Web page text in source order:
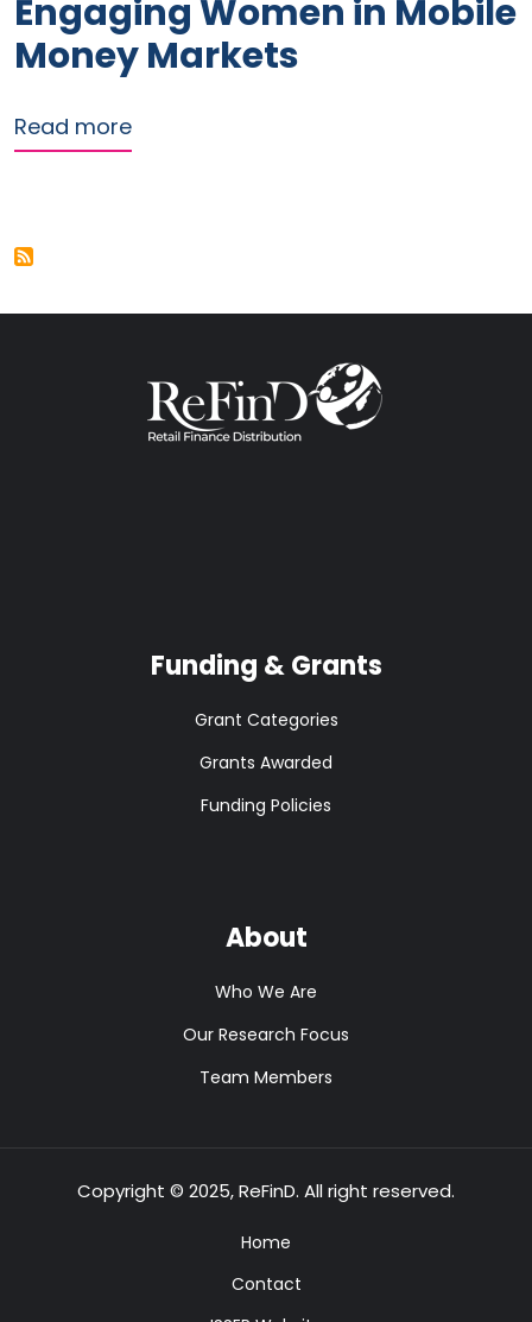
Engaging Women in Mobile
Money Markets
Read moreabout Engaging Women in Mobile
Funding & Grants
Grant Categories
Grants Awarded
Funding Policies
About
Who We Are
Our Research Focus
Team Members
Copyright © 2025, ReFinD. All right reserved.
Home
Contact